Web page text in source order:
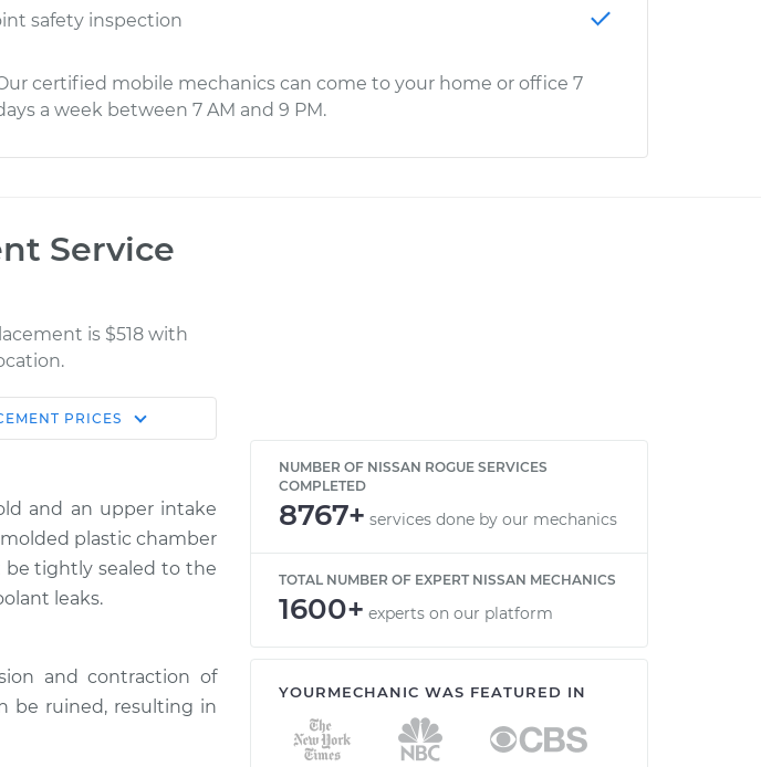
safety inspection
certified mobile mechanics can come to your home or office 7
a week between 7 AM and 9 PM.
Service
is $518 with
Shop/Dealer
$858.73-
$1115.08
$729.18
$828.63-
$1081.32
PRICES
and an upper intake
plastic chamber
tightly sealed to the
leaks.
and contraction of
be ruined, resulting in
NUMBER OF NISSAN ROGUE SERVICES
COMPLETED
8767+ services done by our mechanics
TOTAL NUMBER OF EXPERT NISSAN MECHANICS
1600+ experts on our platform
YOURMECHANIC WAS FEATURED IN